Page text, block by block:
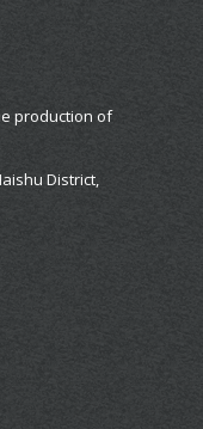
production of
District,